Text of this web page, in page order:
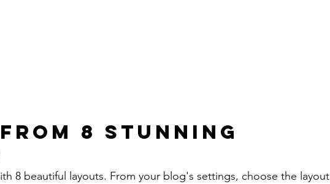
from 8 stunning
8 beautiful layouts. From your blog's settings, choose the layout